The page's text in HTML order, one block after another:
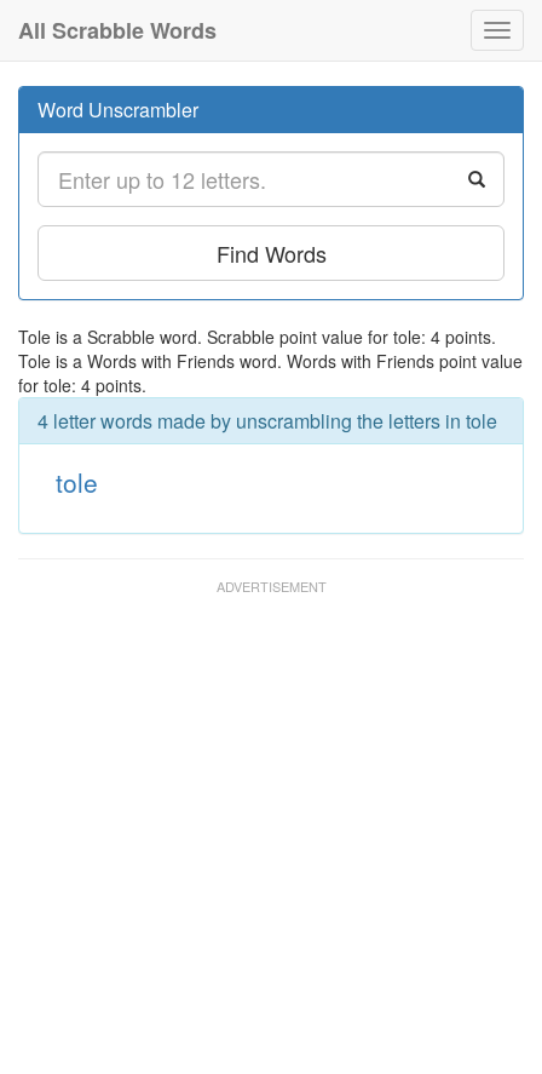
All Scrabble Words
Word Unscrambler
Find Words
Tole is a Scrabble word. Scrabble point value for tole: 4 points.
Tole is a Words with Friends word. Words with Friends point value
for tole: 4 points.
4 letter words made by unscrambling the letters in tole
tole